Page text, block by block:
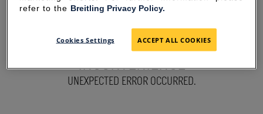
SORRY FOR THE
INCONVENIENCE
UNEXPECTED ERROR OCCURRED.
refer to the Breitling Privacy Policy.
Cookies Settings ACCEPT ALL COOKIES